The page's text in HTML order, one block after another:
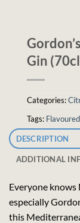
Gin
Categories:
Tags: Flavoured
DESCRIPTION
ADDITIONAL
Everyone
especially
this